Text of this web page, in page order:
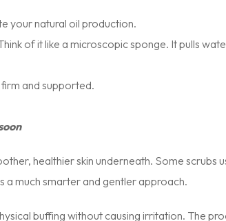
your natural oil production.
of it like a microscopic sponge. It pulls
and supported.
healthier skin underneath. Some scrubs
a much smarter and gentler approach.
buffing without causing irritation. The